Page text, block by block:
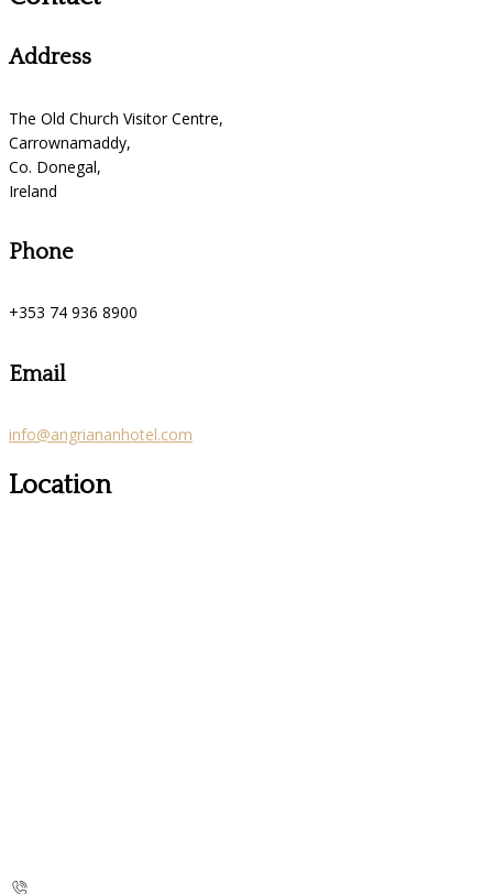
Address
The Old Church Visitor Centre,
Carrownamaddy,
Co. Donegal,
Ireland
Phone
+353 74 936 8900
Email
info@angriananhotel.com
Location